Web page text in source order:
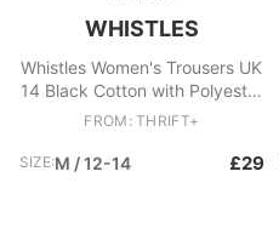
WHISTLES
Whistles Women's Trousers UK
14 Black Cotton with Polyester
Wide-Leg Sweatpants
FROM: THRIFT+
SIZE:M / 12-14 £29